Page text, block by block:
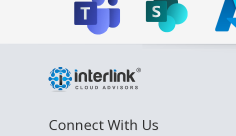
Connect With Us